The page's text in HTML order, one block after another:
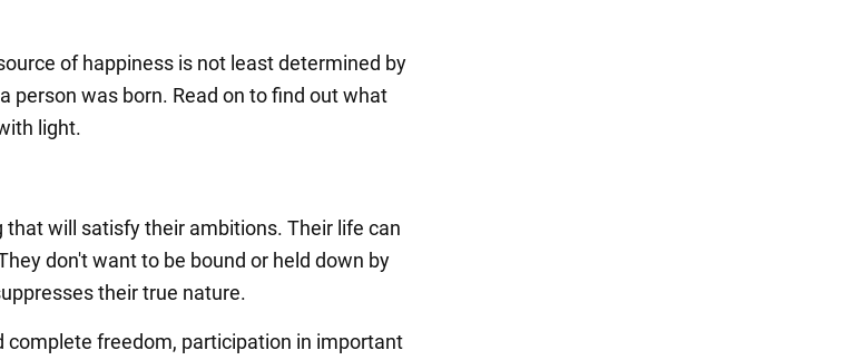
of happiness is not least determined by
person was born. Read on to find out what
light.
will satisfy their ambitions. Their life can
don't want to be bound or held down by
their true nature.
complete freedom, participation in important